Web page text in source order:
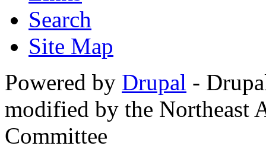
Search
Site Map
Powered by Drupal -
modified by the Northeast
Committee